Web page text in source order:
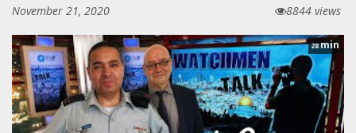
November 21, 2020
8844 views
28min